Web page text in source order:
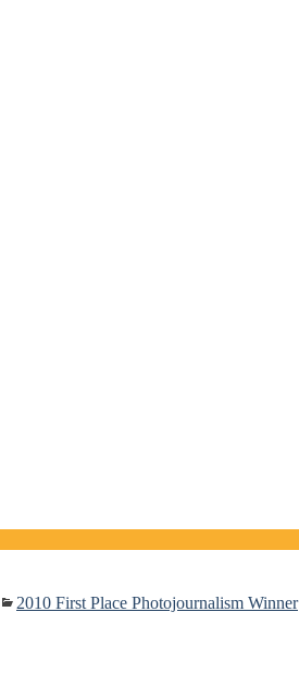
2010 First Place Photojournalism Winner